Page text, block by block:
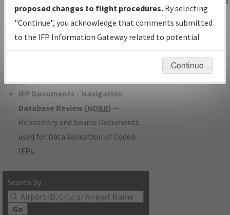
with Tentative Publication Date and
Status.
IFP Coordination— All coordinated
developed/amended procedure
IFP Documents - Navigation
Database Review (NDBR) —
Repository and Source Documents
used for Data Validation of Coded
IFPs.
Search by:
Go
IFP Information
Gateway
Instructional Video
proposed changes to flight procedures. By selecting
"Continue", you acknowledge that comments submitted
to the IFP Information Gateway related to potential
environmental impacts will not be considered.
Continue